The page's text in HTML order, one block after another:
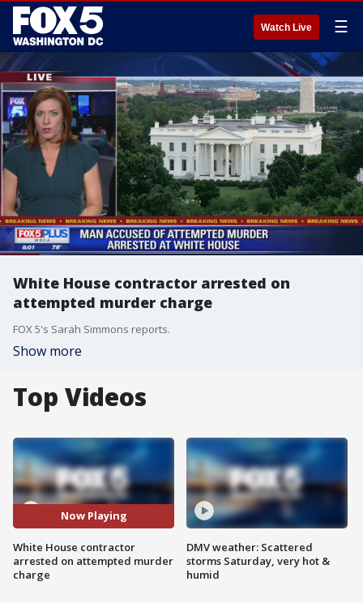
Watch Live ☰
White House contractor arrested on
attempted murder charge
FOX 5's Sarah Simmons reports.
Show more
Top Videos
Now Playing
White House contractor
arrested on attempted murder
charge
DMV weather: Scattered
storms Saturday, very hot &
humid